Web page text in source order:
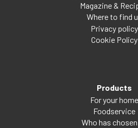
Magazine &
Where to find
Privacy policy
Cookie Policy
Products
For your home
Foodservice
Who has